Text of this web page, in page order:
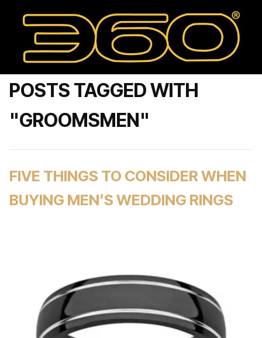
POSTS TAGGED WITH
"GROOMSMEN"
FIVE THINGS TO CONSIDER WHEN
BUYING MEN’S WEDDING RINGS